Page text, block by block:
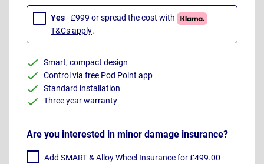
Yes- £999 or spread the cost with
T&Cs apply.
Smart, compact design
Control via free Pod Point app
Standard installation
Three year warranty
Are you interested in minor damage insurance?
Add SMART & Alloy Wheel Insurance for £499.00